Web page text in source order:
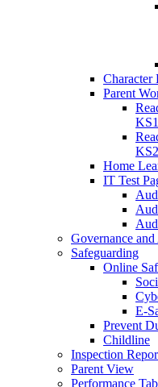
Character
Parent
KS1
KS2
Home
IT Test
Governance
Safeguarding
Online
E-
Prevent
Childline
Inspection
Parent View
Performance